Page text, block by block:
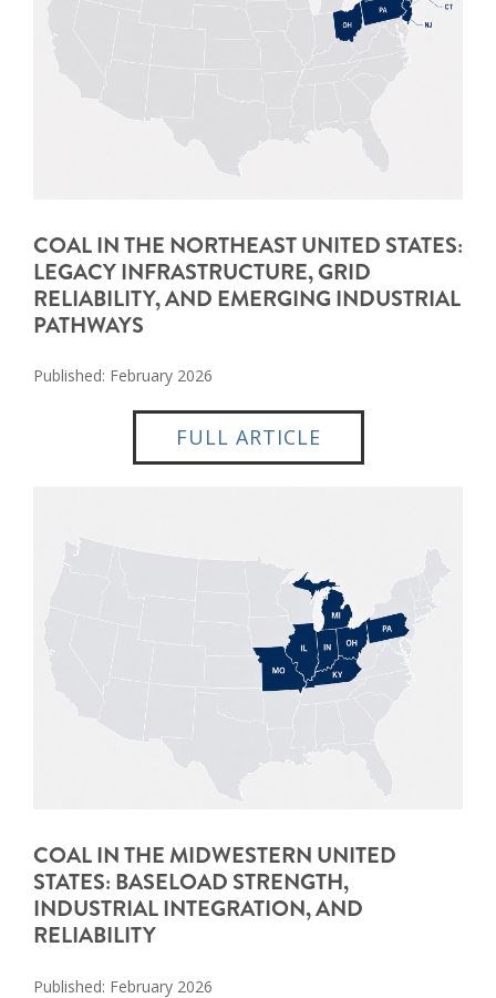
COAL IN THE NORTHEAST UNITED STATES:
LEGACY INFRASTRUCTURE, GRID
RELIABILITY, AND EMERGING INDUSTRIAL
PATHWAYS
Published: February 2026
FULL ARTICLE
COAL IN THE MIDWESTERN UNITED
STATES: BASELOAD STRENGTH,
INDUSTRIAL INTEGRATION, AND
RELIABILITY
Published: February 2026